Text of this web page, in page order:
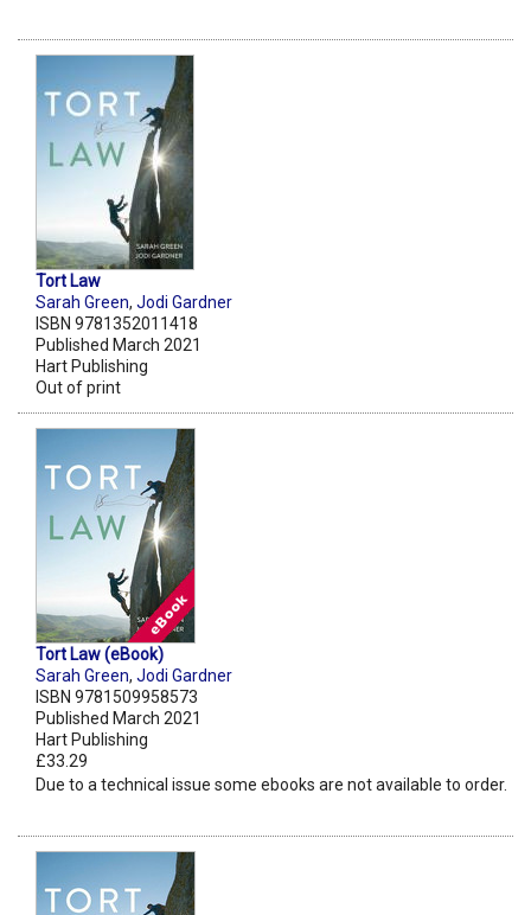
Tort Law
Sarah Green, Jodi Gardner
ISBN 9781352011418
Published March 2021
Hart Publishing
Out of print
Tort Law (eBook)
Sarah Green, Jodi Gardner
ISBN 9781509958573
Published March 2021
Hart Publishing
£33.29
Due to a technical issue some ebooks are not available to order.